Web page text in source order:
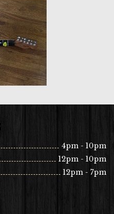
4pm - 10pm
12pm - 10pm
12pm - 7pm